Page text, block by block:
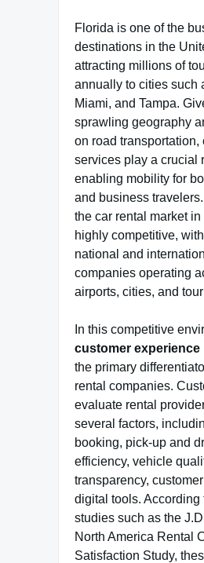
Florida is one of the
destinations in the
attracting millions of
annually to cities such
Miami, and Tampa.
sprawling geography
on road transportation,
services play a crucial
enabling mobility for
and business
the car rental market
highly competitive,
national and
companies operating
airports, cities, and
In this competitive
customer experience
the primary
rental companies.
evaluate rental
several factors,
booking, pick-up and
efficiency, vehicle
transparency,
digital tools. According
studies such as the
North America Rental
Satisfaction Study,